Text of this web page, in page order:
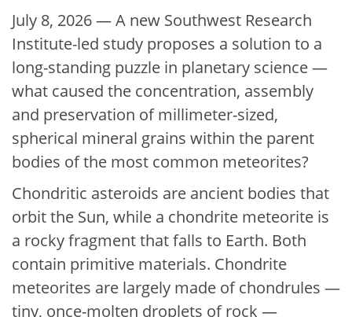
July 8, 2026 — A new Southwest Research
Institute-led study proposes a solution to a
long-standing puzzle in planetary science —
what caused the concentration, assembly
and preservation of millimeter-sized,
spherical mineral grains within the parent
bodies of the most common meteorites?
Chondritic asteroids are ancient bodies that
orbit the Sun, while a chondrite meteorite is
a rocky fragment that falls to Earth. Both
contain primitive materials. Chondrite
meteorites are largely made of chondrules —
tiny, once-molten droplets of rock —